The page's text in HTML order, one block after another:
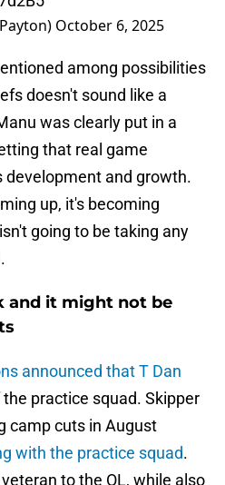
October 6, 2025
among possibilities
doesn't sound like a
was clearly put in a
that real game
development and growth.
up, it's becoming
going to be taking any
and it might not be
announced that T Dan
practice squad. Skipper
camp cuts in August
with the practice squad.
to the OL, while also